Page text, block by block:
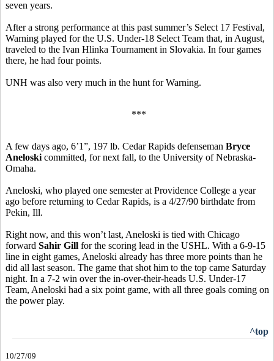
seven years.
After a strong performance at this past summer’s Select 17 Festival,
Warning played for the U.S. Under-18 Select Team that, in August,
traveled to the Ivan Hlinka Tournament in Slovakia. In four games
there, he had four points.
UNH was also very much in the hunt for Warning.
***
A few days ago, 6’1”, 197 lb. Cedar Rapids defenseman Bryce
Aneloski committed, for next fall, to the University of Nebraska-
Omaha.
Aneloski, who played one semester at Providence College a year
ago before returning to Cedar Rapids, is a 4/27/90 birthdate from
Pekin, Ill.
Right now, and this won’t last, Aneloski is tied with Chicago
forward Sahir Gill for the scoring lead in the USHL. With a 6-9-15
line in eight games, Aneloski already has three more points than he
did all last season. The game that shot him to the top came Saturday
night. In a 7-2 win over the in-over-their-heads U.S. Under-17
Team, Aneloski had a six point game, with all three goals coming on
the power play.
^top
10/27/09